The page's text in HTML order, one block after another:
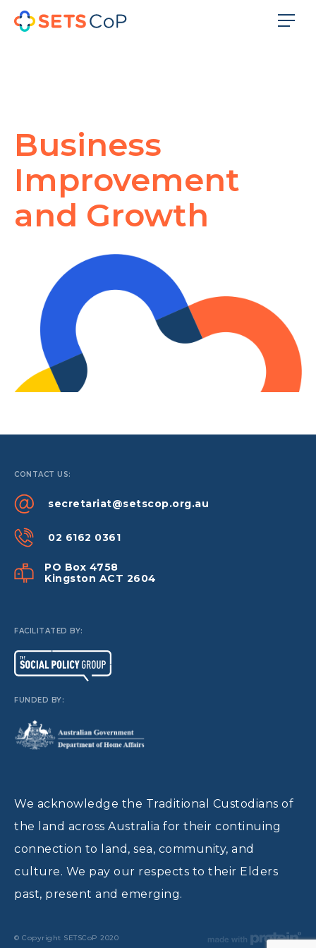
Business
Improvement
and Growth
CONTACT US:
secretariat@setscop.org.au
02 6162 0361
PO Box 4758
Kingston ACT 2604
FACILITATED BY:
FUNDED BY:
We acknowledge the Traditional Custodians of
the land across Australia for their continuing
connection to land, sea, community, and
culture. We pay our respects to their Elders
past, present and emerging.
© Copyright SETSCoP 2020